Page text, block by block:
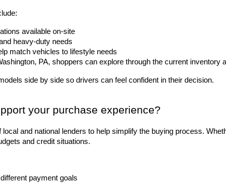
available on-site
heavy-duty needs
match vehicles to lifestyle needs
PA, shoppers can explore through the current inventory
side by side so drivers can feel confident in their decision.
your purchase experience?
and national lenders to help simplify the buying process.
and credit situations.
payment goals